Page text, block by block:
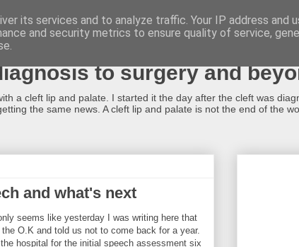
now?!
to surgery and
a cleft lip and palate. I started it the day after the cleft was
the same news. A cleft lip and palate is not the end of the
and what's next
seems like yesterday I was writing here that
O.K and told us not to come back for a year.
hospital for the initial speech assessment six
its services and to analyze traffic. Your IP address and
and security metrics to ensure quality of service,